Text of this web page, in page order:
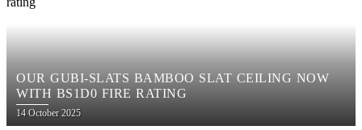
OUR GUBI-SLATS BAMBOO SLAT CEILING NOW
WITH BS1D0 FIRE RATING
Posted
on
14 October 2025